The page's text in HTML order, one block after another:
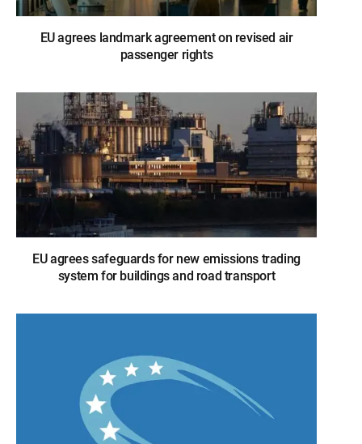
EU agrees landmark agreement on revised air
passenger rights
EU agrees safeguards for new emissions trading
system for buildings and road transport